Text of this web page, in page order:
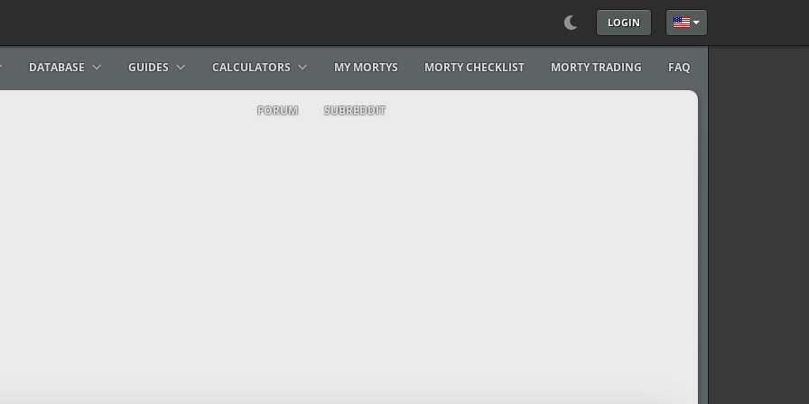
LOGIN Select your language
DATABASE GUIDES CALCULATORS MY MORTYS MORTY CHECKLIST MORTY TRADING FAQ
FORUM SUBREDDIT